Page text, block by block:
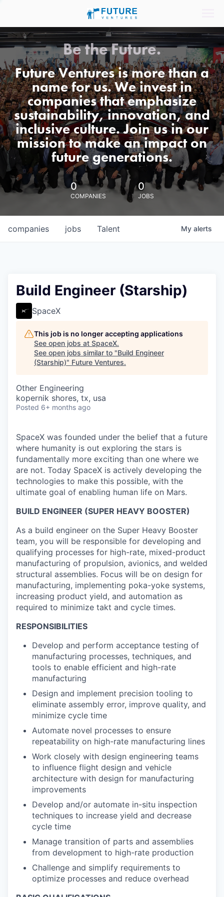
Be the Future.
Future Ventures is more than a
name for us. We invest in
companies that emphasize
sustainability, innovation, and
inclusive culture. Join us in our
mission to make an impact on
future generations.
0
COMPANIES
0
JOBS
jobs
companies Talent My alerts
Build Engineer (Starship)
SpaceX
This job is no longer accepting applications
See open jobs at SpaceX.
See open jobs similar to "Build Engineer
(Starship)" Future Ventures.
Other Engineering
kopernik shores, tx, usa
Posted 6+ months ago
SpaceX was founded under the belief that a future
where humanity is out exploring the stars is
fundamentally more exciting than one where we
are not. Today SpaceX is actively developing the
technologies to make this possible, with the
ultimate goal of enabling human life on Mars.
BUILD ENGINEER (SUPER HEAVY BOOSTER)
As a build engineer on the Super Heavy Booster
team, you will be responsible for developing and
qualifying processes for high-rate, mixed-product
manufacturing of propulsion, avionics, and welded
structural assemblies. Focus will be on design for
manufacturing, implementing poka-yoke systems,
increasing product yield, and automation as
required to minimize takt and cycle times.
RESPONSIBILITIES
Develop and perform acceptance testing of
manufacturing processes, techniques, and
tools to enable efficient and high-rate
manufacturing
Design and implement precision tooling to
eliminate assembly error, improve quality, and
minimize cycle time
Automate novel processes to ensure
repeatability on high-rate manufacturing lines
Work closely with design engineering teams
to influence flight design and vehicle
architecture with design for manufacturing
improvements
Develop and/or automate in-situ inspection
techniques to increase yield and decrease
cycle time
Manage transition of parts and assemblies
from development to high-rate production
Challenge and simplify requirements to
optimize processes and reduce overhead